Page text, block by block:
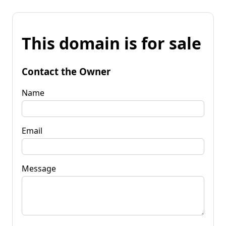
This domain is for sale
Contact the Owner
Name
Email
Message